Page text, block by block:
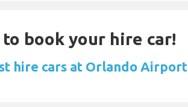
book your hire car!
hire cars at Orlando Airport